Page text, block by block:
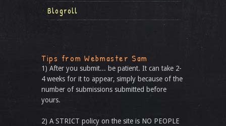
Blogroll
Tips from Webmaster Sam
1) After you submit... be patient. It can take 2-
4 weeks for it to appear, simply because of the
number of submissions submitted before
yours.
2) A STRICT policy on the site is NO PEOPLE